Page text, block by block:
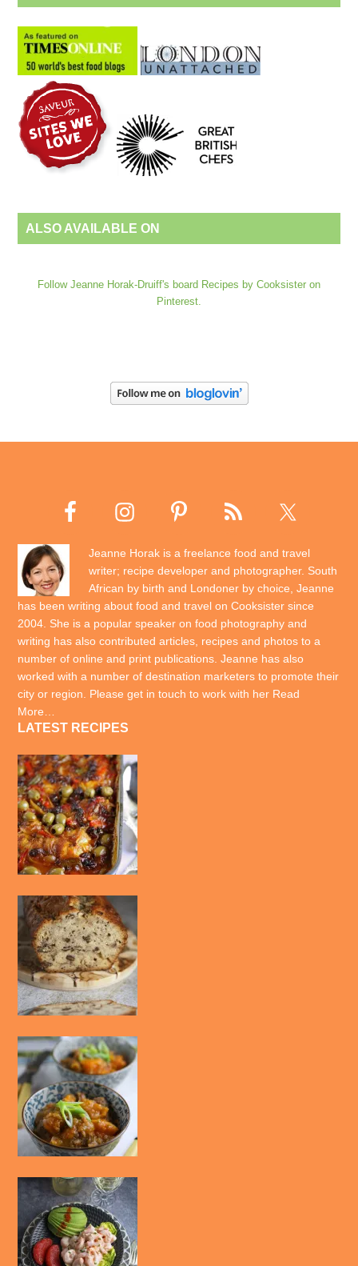
ALSO AVAILABLE ON
Follow Jeanne Horak-Druiff's board Recipes by Cooksister on
Pinterest.
Jeanne Horak is a freelance food and travel
writer; recipe developer and photographer. South
African by birth and Londoner by choice, Jeanne
has been writing about food and travel on Cooksister since
2004. She is a popular speaker on food photography and
writing has also contributed articles, recipes and photos to a
number of online and print publications. Jeanne has also
worked with a number of destination marketers to promote their
city or region. Please get in touch to work with her Read
More…
LATEST RECIPES